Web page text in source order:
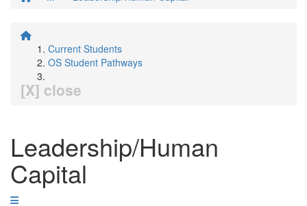
Current Students
OS Student Pathways
[X] close
Leadership/Human
Capital